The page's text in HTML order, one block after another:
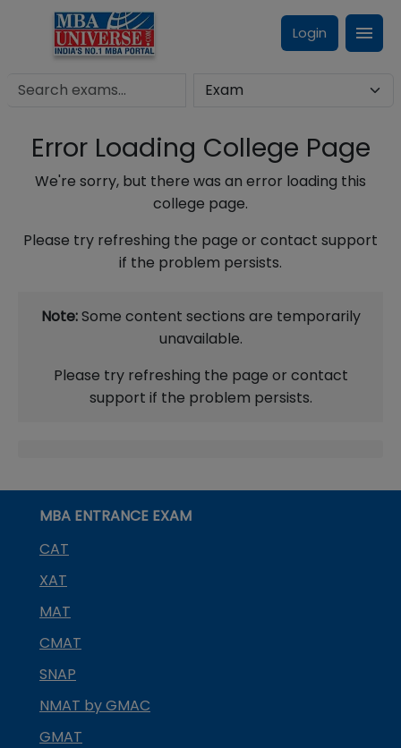
Login
Error Loading College Page
We're sorry, but there was an error loading this
college page.
Please try refreshing the page or contact support
if the problem persists.
Note:Some content sections are temporarily
unavailable.
Please try refreshing the page or contact
support if the problem persists.
MBA ENTRANCE EXAM
CAT
XAT
MAT
CMAT
SNAP
NMAT by GMAC
GMAT